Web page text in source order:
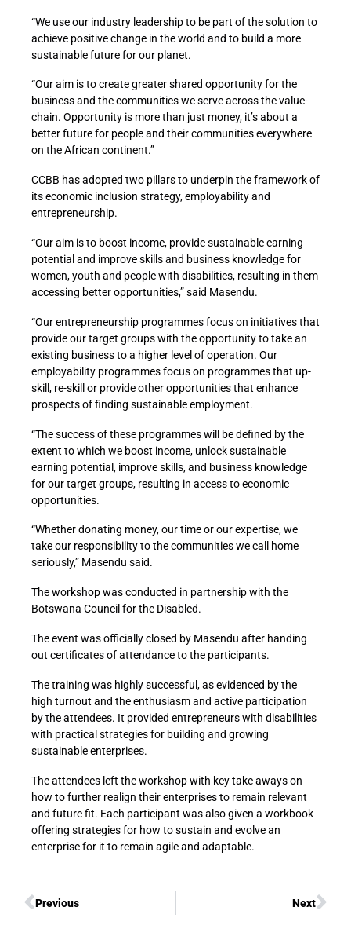
“We use our industry leadership to be part of the solution to
achieve positive change in the world and to build a more
sustainable future for our planet.
“Our aim is to create greater shared opportunity for the
business and the communities we serve across the value-
chain. Opportunity is more than just money, it’s about a
better future for people and their communities everywhere
on the African continent.”
CCBB has adopted two pillars to underpin the framework of
its economic inclusion strategy, employability and
entrepreneurship.
“Our aim is to boost income, provide sustainable earning
potential and improve skills and business knowledge for
women, youth and people with disabilities, resulting in them
accessing better opportunities,” said Masendu.
“Our entrepreneurship programmes focus on initiatives that
provide our target groups with the opportunity to take an
existing business to a higher level of operation. Our
employability programmes focus on programmes that up-
skill, re-skill or provide other opportunities that enhance
prospects of finding sustainable employment.
“The success of these programmes will be defined by the
extent to which we boost income, unlock sustainable
earning potential, improve skills, and business knowledge
for our target groups, resulting in access to economic
opportunities.
“Whether donating money, our time or our expertise, we
take our responsibility to the communities we call home
seriously,” Masendu said.
The workshop was conducted in partnership with the
Botswana Council for the Disabled.
The event was officially closed by Masendu after handing
out certificates of attendance to the participants.
The training was highly successful, as evidenced by the
high turnout and the enthusiasm and active participation
by the attendees. It provided entrepreneurs with disabilities
with practical strategies for building and growing
sustainable enterprises.
The attendees left the workshop with key take aways on
how to further realign their enterprises to remain relevant
and future fit. Each participant was also given a workbook
offering strategies for how to sustain and evolve an
enterprise for it to remain agile and adaptable.
Previous Next